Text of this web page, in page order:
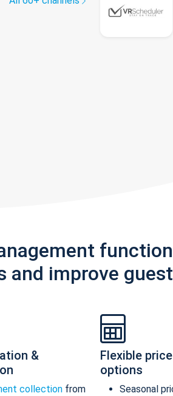
and improve
&
collection from
Flexible
options
Seasonal